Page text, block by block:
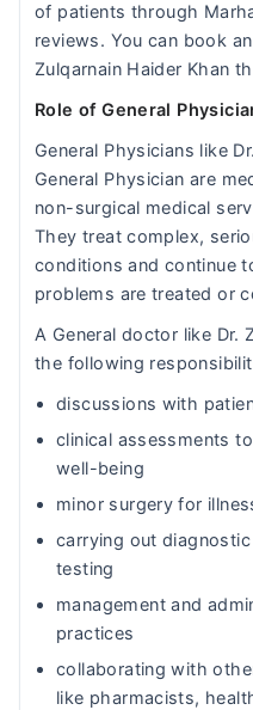
of patients through
reviews. You can book
Zulqarnain Haider Khan
Role of General
General Physicians like
General Physician are
non-surgical medical
They treat complex,
conditions and continue
problems are treated or
A General doctor like Dr.
the following
discussions with
clinical assessments
well-being
minor surgery for
carrying out
testing
management and
practices
collaborating with
like pharmacists,